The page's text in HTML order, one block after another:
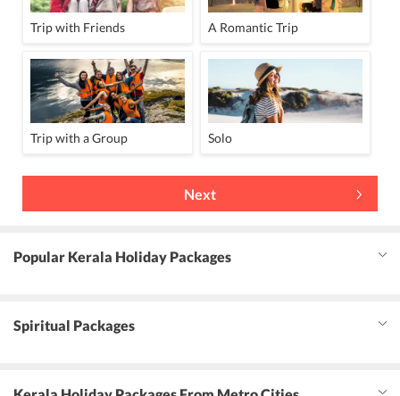
Trip with Friends A Romantic Trip
Trip with a Group Solo
Next
Popular Kerala Holiday Packages
Spiritual Packages